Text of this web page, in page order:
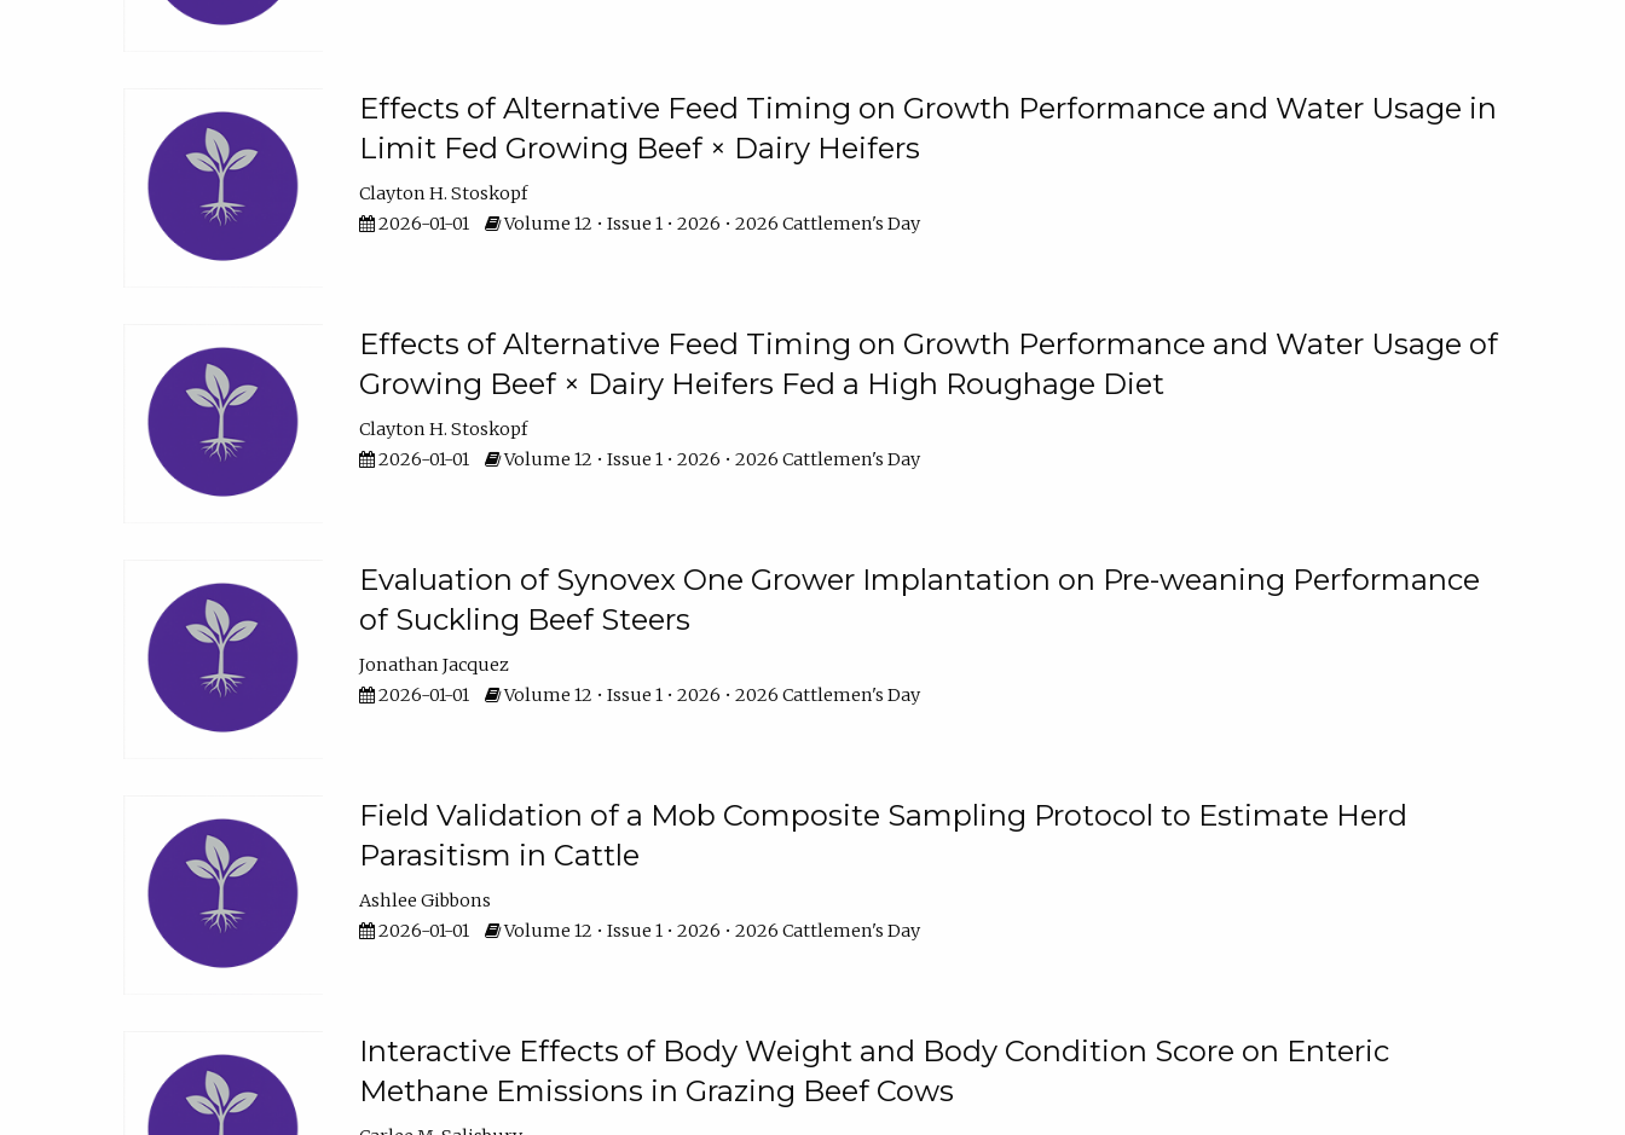
Effects of Alternative Feed Timing on Growth Performance and Water Usage in
Limit Fed Growing Beef × Dairy Heifers
Clayton H. Stoskopf
2026-01-01
Volume 12 • Issue 1 • 2026 • 2026 Cattlemen's Day
Effects of Alternative Feed Timing on Growth Performance and Water Usage of
Growing Beef × Dairy Heifers Fed a High Roughage Diet
Clayton H. Stoskopf
2026-01-01
Volume 12 • Issue 1 • 2026 • 2026 Cattlemen's Day
Evaluation of Synovex One Grower Implantation on Pre-weaning Performance
of Suckling Beef Steers
Jonathan Jacquez
2026-01-01
Volume 12 • Issue 1 • 2026 • 2026 Cattlemen's Day
Field Validation of a Mob Composite Sampling Protocol to Estimate Herd
Parasitism in Cattle
Ashlee Gibbons
2026-01-01
Volume 12 • Issue 1 • 2026 • 2026 Cattlemen's Day
Interactive Effects of Body Weight and Body Condition Score on Enteric
Methane Emissions in Grazing Beef Cows